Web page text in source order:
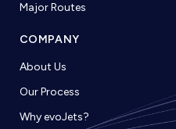
Major Routes
COMPANY
About Us
Our Process
Why evoJets?